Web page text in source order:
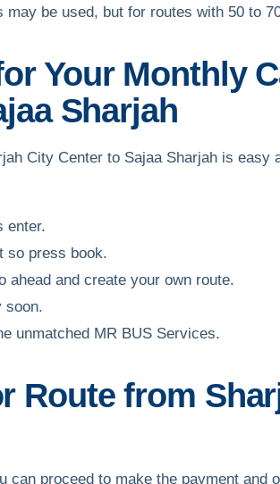
be used, but for routes with 50 to
Your Monthly
Sharjah
City Center to Sajaa Sharjah is
enter.
so press book.
ahead and create your own route.
soon.
unmatched MR BUS Services.
Route from
proceed to make the payment and